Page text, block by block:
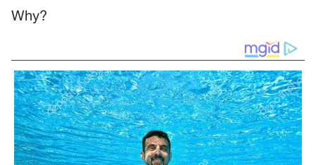
Why?